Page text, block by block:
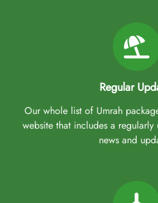
Regular
Our whole list of Umrah
website that includes a
news and